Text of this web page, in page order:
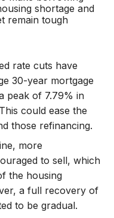
shortage and
remain tough
rate cuts have
30-year mortgage
peak of 7.79% in
could ease the
those refinancing.
more
to sell, which
the housing
a full recovery of
to be gradual.